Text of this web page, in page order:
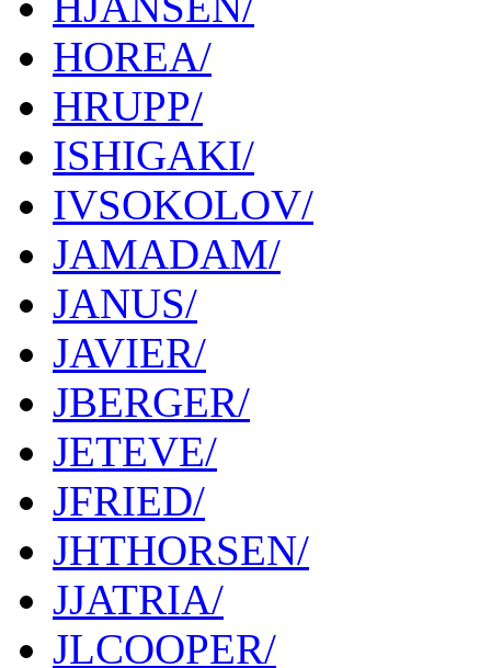
HOREA/
HRUPP/
ISHIGAKI/
IVSOKOLOV/
JAMADAM/
JANUS/
JAVIER/
JBERGER/
JETEVE/
JFRIED/
JHTHORSEN/
JJATRIA/
JLCOOPER/